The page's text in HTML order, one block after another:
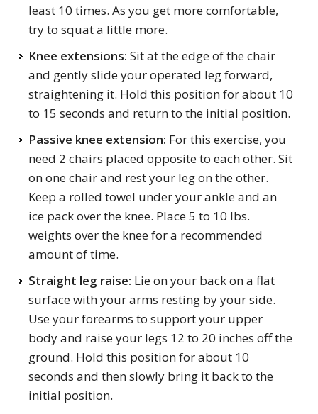
least 10 times. As you get more comfortable,
try to squat a little more.
Knee extensions: Sit at the edge of the chair
and gently slide your operated leg forward,
straightening it. Hold this position for about 10
to 15 seconds and return to the initial position.
Passive knee extension: For this exercise, you
need 2 chairs placed opposite to each other. Sit
on one chair and rest your leg on the other.
Keep a rolled towel under your ankle and an
ice pack over the knee. Place 5 to 10 lbs.
weights over the knee for a recommended
amount of time.
Straight leg raise: Lie on your back on a flat
surface with your arms resting by your side.
Use your forearms to support your upper
body and raise your legs 12 to 20 inches off the
ground. Hold this position for about 10
seconds and then slowly bring it back to the
initial position.